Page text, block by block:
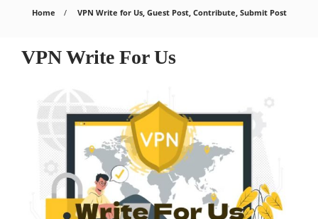
Home VPN Write for Us, Guest Post, Contribute, Submit Post
VPN Write For Us